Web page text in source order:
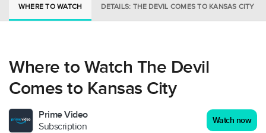
WHERE TO WATCH DETAILS: THE DEVIL COMES TO KANSAS CITY
Where to Watch The Devil
Comes to Kansas City
Prime Video
Subscription
Watch now